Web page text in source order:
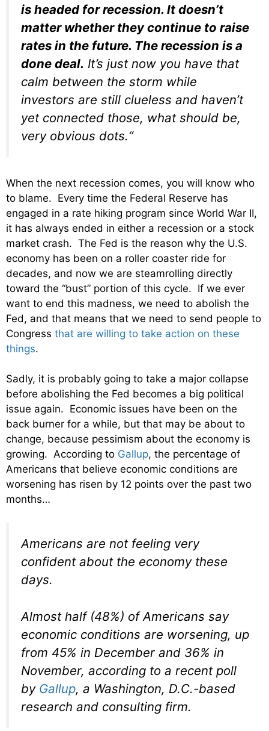
is headed for recession. It doesn’t
matter whether they continue to raise
rates in the future. The recession is a
done deal. It’s just now you have that
calm between the storm while
investors are still clueless and haven’t
yet connected those, what should be,
very obvious dots.“
When the next recession comes, you will know who
to blame. Every time the Federal Reserve has
engaged in a rate hiking program since World War II,
it has always ended in either a recession or a stock
market crash. The Fed is the reason why the U.S.
economy has been on a roller coaster ride for
decades, and now we are steamrolling directly
toward the “bust” portion of this cycle. If we ever
want to end this madness, we need to abolish the
Fed, and that means that we need to send people to
Congress that are willing to take action on these
things.
Sadly, it is probably going to take a major collapse
before abolishing the Fed becomes a big political
issue again. Economic issues have been on the
back burner for a while, but that may be about to
change, because pessimism about the economy is
growing. According to Gallup, the percentage of
Americans that believe economic conditions are
worsening has risen by 12 points over the past two
months…
Americans are not feeling very
confident about the economy these
days.
Almost half (48%) of Americans say
economic conditions are worsening, up
from 45% in December and 36% in
November, according to a recent poll
by Gallup, a Washington, D.C.-based
research and consulting firm.